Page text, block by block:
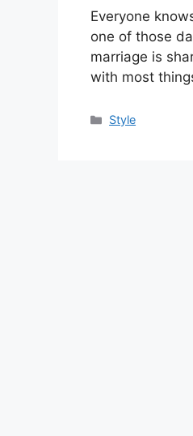
Everyone
one of those
marriage is
with most
Categories
Style